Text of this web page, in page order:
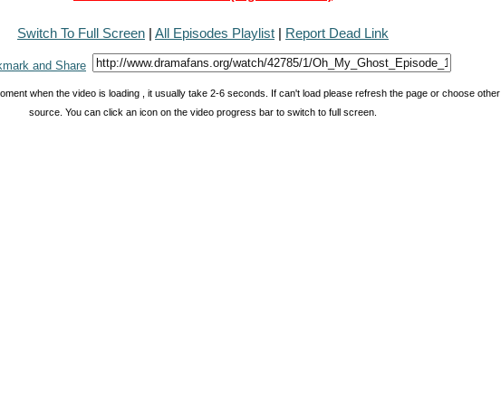
Switch To Full Screen | All Episodes Playlist | Report Dead Link
when the video is loading , it usually take 2-6 seconds. If can't load please refresh the page or choose other
source. You can click an icon on the video progress bar to switch to full screen.